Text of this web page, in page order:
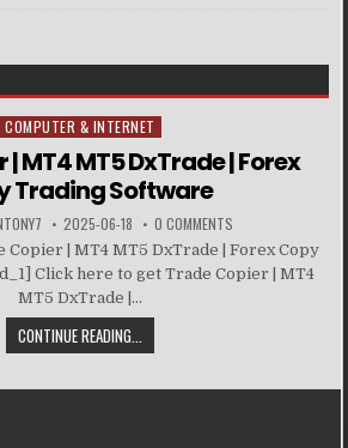
Posted in
COMPUTER & INTERNET
MT4 MT5 DxTrade | Forex
Trading Software
2025-06-18 0 COMMENTS
Copier | MT4 MT5 DxTrade | Forex Copy
Click here to get Trade Copier | MT4
MT5 DxTrade |...
CONTINUE READING...